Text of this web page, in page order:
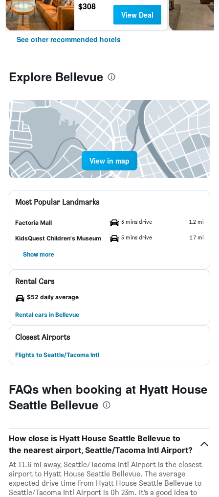
$308
View Deal
See other recommended hotels
Explore Bellevue
View in map
Most Popular Landmarks
Factoria Mall 3 mins drive 1.2 mi
KidsQuest Children's Museum 5 mins drive 1.7 mi
Show more
Rental Cars
$52 daily average
Rental cars in Bellevue
Closest Airports
Flights to Seattle/Tacoma Intl
FAQs when booking at Hyatt House
Seattle Bellevue
How close is Hyatt House Seattle Bellevue to
the nearest airport, Seattle/Tacoma Intl Airport?
At 11.6 mi away, Seattle/Tacoma Intl Airport is the closest
airport to Hyatt House Seattle Bellevue. The average
expected drive time from Hyatt House Seattle Bellevue to
Seattle/Tacoma Intl Airport is 0h 23m. It’s a good idea to